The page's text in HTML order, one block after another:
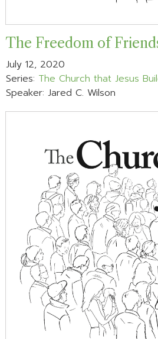
The Freedom of
July 12, 2020
Series: The Church that Jesus
Speaker: Jared C. Wilson